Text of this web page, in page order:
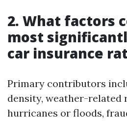
2. What factors
most
car insurance
Primary contributors
density, weather-related
hurricanes or floods,